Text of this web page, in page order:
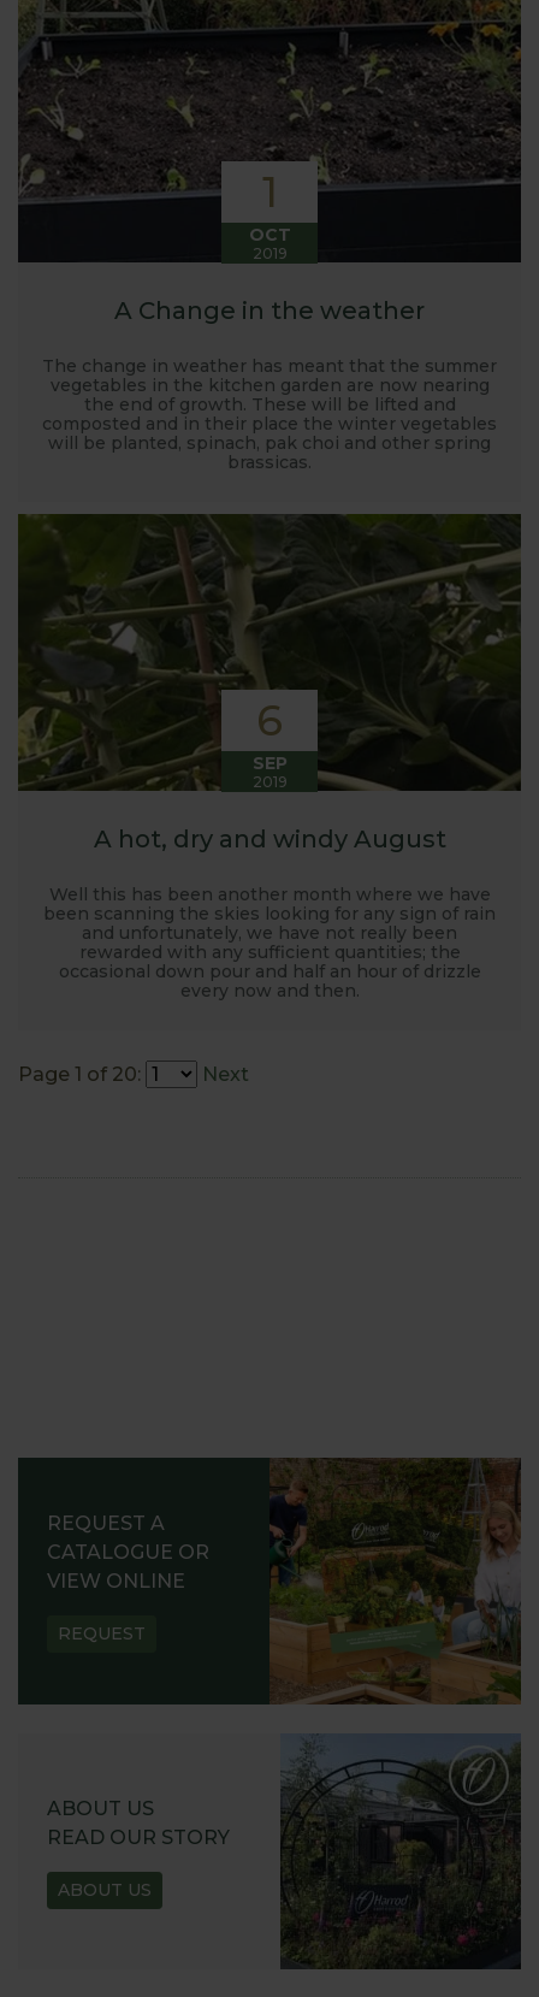
1
OCT
2019
A Change in the weather
The change in weather has meant that the summer
vegetables in the kitchen garden are now nearing
the end of growth. These will be lifted and
composted and in their place the winter vegetables
will be planted, spinach, pak choi and other spring
brassicas.
6
SEP
2019
A hot, dry and windy August
Well this has been another month where we have
been scanning the skies looking for any sign of rain
and unfortunately, we have not really been
rewarded with any sufficient quantities; the
occasional down pour and half an hour of drizzle
every now and then.
Page 1 of 20: Next
REQUEST A
CATALOGUE OR
VIEW ONLINE
REQUEST
ABOUT US
READ OUR STORY
ABOUT US